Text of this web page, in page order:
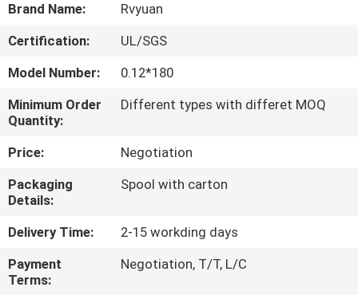
US
FACTORY
TOUR
QUALITY
CONTROL
CONTACT
US
Brand Name:
Rvyuan
Certification:
UL/SGS
Model Number:
0.12*180
Minimum Order
Quantity:
Different types with differet MOQ
Price:
Negotiation
Packaging
Details:
Spool with carton
Delivery Time:
2-15 workding days
Payment
Terms:
Negotiation, T/T, L/C